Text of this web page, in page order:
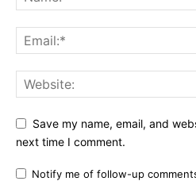
Save my name, email, and
next time I comment.
Notify me of follow-up